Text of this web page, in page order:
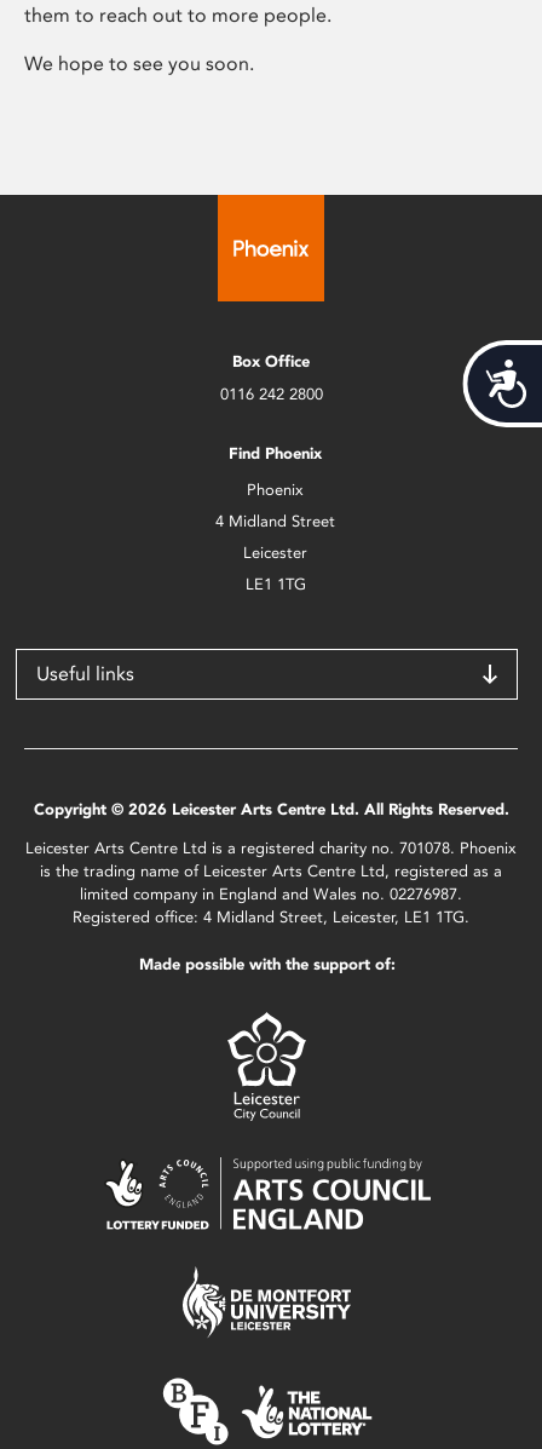
them to reach out to more people.
We hope to see you soon.
Box Office
0116 242 2800
Find Phoenix
Phoenix
4 Midland Street
Leicester
LE1 1TG
Useful links
Copyright © 2026 Leicester Arts Centre Ltd. All Rights Reserved.
Leicester Arts Centre Ltd is a registered charity no. 701078. Phoenix
is the trading name of Leicester Arts Centre Ltd, registered as a
limited company in England and Wales no. 02276987.
Registered office: 4 Midland Street, Leicester, LE1 1TG.
Made possible with the support of: